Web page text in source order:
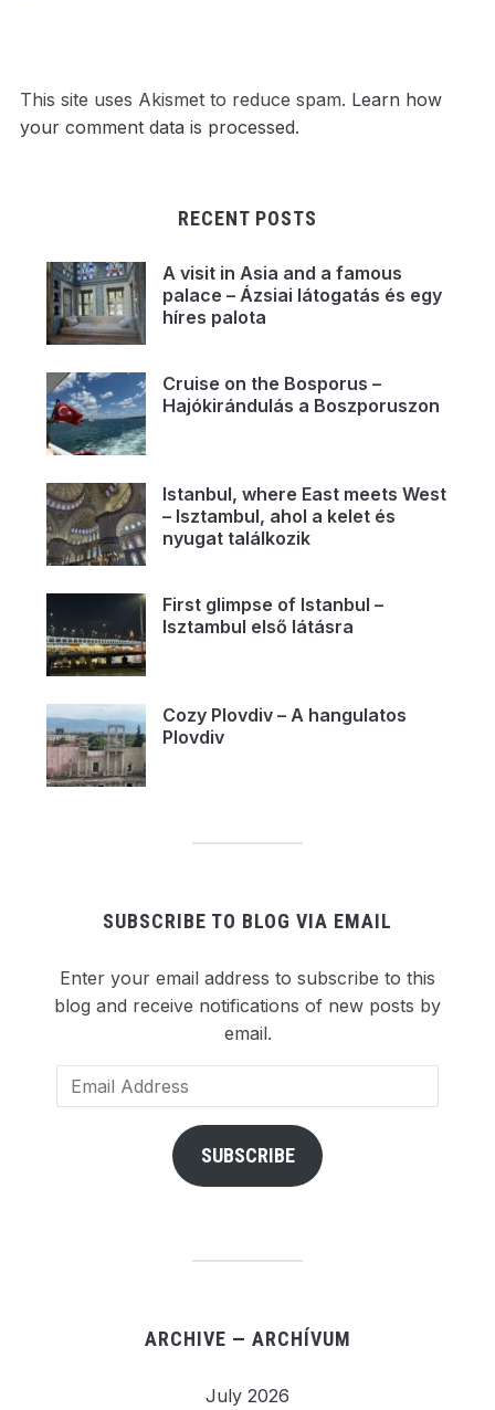
This site uses Akismet to reduce spam. Learn how
your comment data is processed.
RECENT POSTS
A visit in Asia and a famous
palace – Ázsiai látogatás és egy
híres palota
Cruise on the Bosporus –
Hajókirándulás a Boszporuszon
Istanbul, where East meets West
– Isztambul, ahol a kelet és
nyugat találkozik
First glimpse of Istanbul –
Isztambul első látásra
Cozy Plovdiv – A hangulatos
Plovdiv
SUBSCRIBE TO BLOG VIA EMAIL
Enter your email address to subscribe to this
blog and receive notifications of new posts by
email.
Email
Address
SUBSCRIBE
ARCHIVE — ARCHÍVUM
July 2026